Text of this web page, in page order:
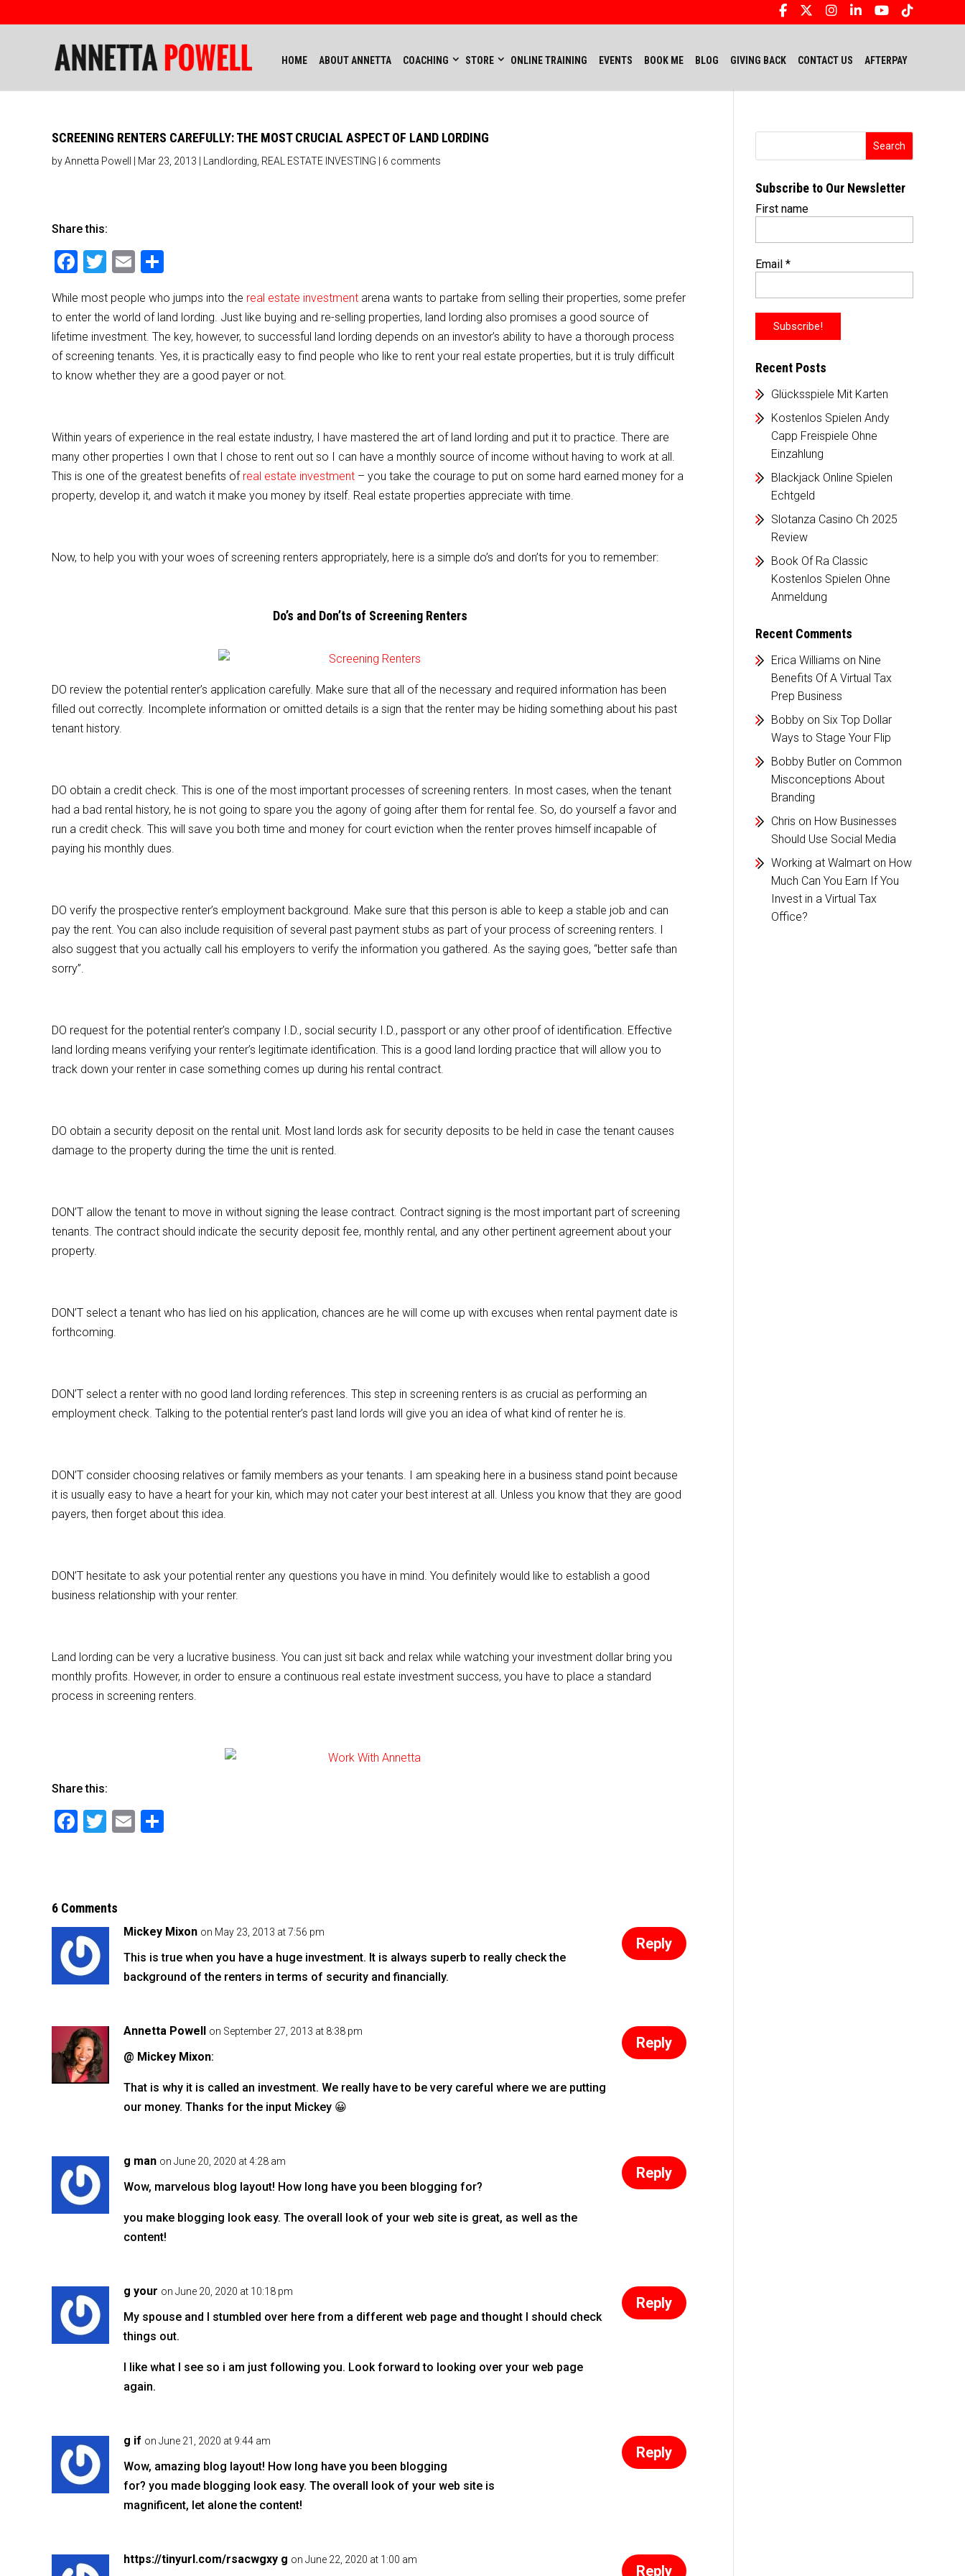
HOME ABOUT ANNETTA COACHING STORE ONLINE TRAINING EVENTS BOOK ME BLOG GIVING BACK CONTACT US AFTERPAY
SCREENING RENTERS CAREFULLY: THE MOST CRUCIAL ASPECT OF LAND LORDING
byAnnetta Powell Mar 23, 2013 Landlording REAL ESTATE INVESTING 6 comments
Share this:
F
c
e
b
o
T
tt
er
E
ai
l
ar
e
While most people who jumps into the real estate investment arena wants to partake from selling their properties, some prefer
to enter the world of land lording. Just like buying and re-selling properties, land lording also promises a good source of
lifetime investment. The key, however, to successful land lording depends on an investor’s ability to have a thorough process
of screening tenants. Yes, it is practically easy to find people who like to rent your real estate properties, but it is truly difficult
to know whether they are a good payer or not.
Within years of experience in the real estate industry, I have mastered the art of land lording and put it to practice. There are
many other properties I own that I chose to rent out so I can have a monthly source of income without having to work at all.
This is one of the greatest benefits of real estate investment – you take the courage to put on some hard earned money for a
property, develop it, and watch it make you money by itself. Real estate properties appreciate with time.
Now, to help you with your woes of screening renters appropriately, here is a simple do’s and don’ts for you to remember:
Do’s and Don’ts of Screening Renters
DO review the potential renter’s application carefully. Make sure that all of the necessary and required information has been
filled out correctly. Incomplete information or omitted details is a sign that the renter may be hiding something about his past
tenant history.
DO obtain a credit check. This is one of the most important processes of screening renters. In most cases, when the tenant
had a bad rental history, he is not going to spare you the agony of going after them for rental fee. So, do yourself a favor and
run a credit check. This will save you both time and money for court eviction when the renter proves himself incapable of
paying his monthly dues.
DO verify the prospective renter’s employment background. Make sure that this person is able to keep a stable job and can
pay the rent. You can also include requisition of several past payment stubs as part of your process of screening renters. I
also suggest that you actually call his employers to verify the information you gathered. As the saying goes, “better safe than
sorry”.
DO request for the potential renter’s company I.D., social security I.D., passport or any other proof of identification. Effective
land lording means verifying your renter’s legitimate identification. This is a good land lording practice that will allow you to
track down your renter in case something comes up during his rental contract.
DO obtain a security deposit on the rental unit. Most land lords ask for security deposits to be held in case the tenant causes
damage to the property during the time the unit is rented.
DON’T allow the tenant to move in without signing the lease contract. Contract signing is the most important part of screening
tenants. The contract should indicate the security deposit fee, monthly rental, and any other pertinent agreement about your
property.
DON’T select a tenant who has lied on his application, chances are he will come up with excuses when rental payment date is
forthcoming.
DON’T select a renter with no good land lording references. This step in screening renters is as crucial as performing an
employment check. Talking to the potential renter’s past land lords will give you an idea of what kind of renter he is.
DON’T consider choosing relatives or family members as your tenants. I am speaking here in a business stand point because
it is usually easy to have a heart for your kin, which may not cater your best interest at all. Unless you know that they are good
payers, then forget about this idea.
DON’T hesitate to ask your potential renter any questions you have in mind. You definitely would like to establish a good
business relationship with your renter.
Land lording can be very a lucrative business. You can just sit back and relax while watching your investment dollar bring you
monthly profits. However, in order to ensure a continuous real estate investment success, you have to place a standard
process in screening renters.
Share this:
F
b
o
o
k
T
E
6 Comments
Mickey Mixon on May 23, 2013 at 7:56 pm
This is true when you have a huge investment. It is always superb to really check the
background of the renters in terms of security and financially.
Reply
Annetta Powell on September 27, 2013 at 8:38 pm
@ Mickey Mixon:
That is why it is called an investment. We really have to be very careful where we are putting
our money. Thanks for the input Mickey 😀
Reply
g man on June 20, 2020 at 4:28 am
Wow, marvelous blog layout! How long have you been blogging for?
you make blogging look easy. The overall look of your web site is great, as well as the
content!
Reply
g your on June 20, 2020 at 10:18 pm
My spouse and I stumbled over here from a different web page and thought I should check
things out.
I like what I see so i am just following you. Look forward to looking over your web page
again.
Reply
g if on June 21, 2020 at 9:44 am
Wow, amazing blog layout! How long have you been blogging
for? you made blogging look easy. The overall look of your web site is
magnificent, let alone the content!
Reply
https://tinyurl.com/rsacwgxy g on June 22, 2020 at 1:00 am
Reply
Subscribe to Our Newsletter
First name
Email *
Recent Posts
Glücksspiele Mit Karten
Kostenlos Spielen Andy
Capp Freispiele Ohne
Einzahlung
Blackjack Online Spielen
Echtgeld
Slotanza Casino Ch 2025
Review
Book Of Ra Classic
Kostenlos Spielen Ohne
Anmeldung
Recent Comments
Erica Williams on Nine
Benefits Of A Virtual Tax
Prep Business
Bobbyon Six Top Dollar
Ways to Stage Your Flip
Bobby Butleron Common
Misconceptions About
Branding
Chris on How Businesses
Should Use Social Media
Working at Walmarton How
Much Can You Earn If You
Invest in a Virtual Tax
Office?